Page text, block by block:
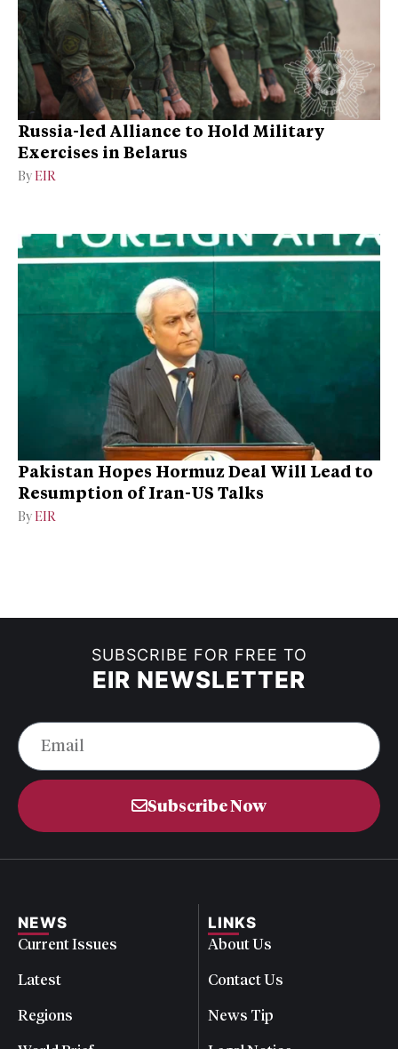
Russia-led Alliance to Hold Military
Exercises in Belarus
By EIR
Pakistan Hopes Hormuz Deal Will Lead to
Resumption of Iran-US Talks
By EIR
SUBSCRIBE FOR FREE TO
EIR NEWSLETTER
Subscribe Now
NEWS
Current Issues
Latest
Regions
LINKS
About Us
Contact Us
News Tip